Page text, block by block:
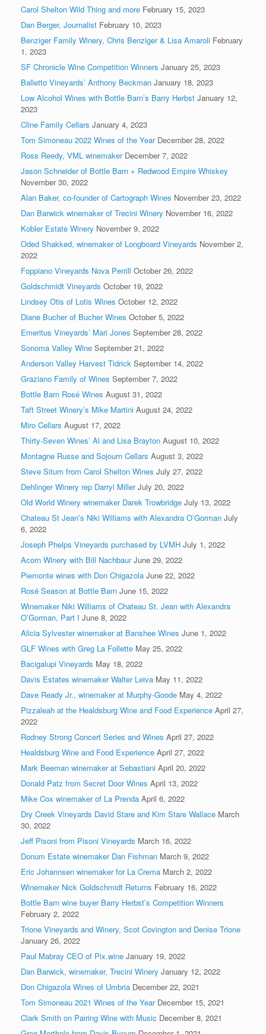
Carol Shelton Wild Thing and more February 15, 2023
Dan Berger, Journalist February 10, 2023
Benziger Family Winery, Chris Benziger & Lisa Amaroli February
1, 2023
SF Chronicle Wine Competition Winners January 25, 2023
Balletto Vineyards’ Anthony Beckman January 18, 2023
Low Alcohol Wines with Bottle Barn’s Barry Herbst January 12,
2023
Cline Family Cellars January 4, 2023
Tom Simoneau 2022 Wines of the Year December 28, 2022
Ross Reedy, VML winemaker December 7, 2022
Jason Schneider of Bottle Barn + Redwood Empire Whiskey
November 30, 2022
Alan Baker, co-founder of Cartograph Wines November 23, 2022
Dan Barwick winemaker of Trecini Winery November 16, 2022
Kobler Estate Winery November 9, 2022
Oded Shakked, winemaker of Longboard Vineyards November 2,
2022
Foppiano Vineyards Nova Perrill October 26, 2022
Goldschmidt Vineyards October 19, 2022
Lindsey Otis of Lotis Wines October 12, 2022
Diane Bucher of Bucher Wines October 5, 2022
Emeritus Vineyards’ Mari Jones September 28, 2022
Sonoma Valley Wine September 21, 2022
Anderson Valley Harvest Tidrick September 14, 2022
Graziano Family of Wines September 7, 2022
Bottle Barn Rosé Wines August 31, 2022
Taft Street Winery’s Mike Martini August 24, 2022
Miro Cellars August 17, 2022
Thirty-Seven Wines’ Al and Lisa Brayton August 10, 2022
Montagne Russe and Sojourn Cellars August 3, 2022
Steve Situm from Carol Shelton Wines July 27, 2022
Dehlinger Winery rep Darryl Miller July 20, 2022
Old World Winery winemaker Darek Trowbridge July 13, 2022
Chateau St Jean’s Niki Williams with Alexandra O’Gorman July
6, 2022
Joseph Phelps Vineyards purchased by LVMH July 1, 2022
Acorn Winery with Bill Nachbaur June 29, 2022
Piemonte wines with Don Chigazola June 22, 2022
Rosé Season at Bottle Barn June 15, 2022
Winemaker Niki Williams of Chateau St. Jean with Alexandra
O’Gorman, Part I June 8, 2022
Alicia Sylvester winemaker at Banshee Wines June 1, 2022
GLF Wines with Greg La Follette May 25, 2022
Bacigalupi Vineyards May 18, 2022
Davis Estates winemaker Walter Leiva May 11, 2022
Dave Ready Jr., winemaker at Murphy-Goode May 4, 2022
Pizzaleah at the Healdsburg Wine and Food Experience April 27,
2022
Rodney Strong Concert Series and Wines April 27, 2022
Healdsburg Wine and Food Experience April 27, 2022
Mark Beeman winemaker at Sebastiani April 20, 2022
Donald Patz from Secret Door Wines April 13, 2022
Mike Cox winemaker of La Prenda April 6, 2022
Dry Creek Vineyards David Stare and Kim Stare Wallace March
30, 2022
Jeff Pisoni from Pisoni Vineyards March 16, 2022
Donum Estate winemaker Dan Fishman March 9, 2022
Eric Johannsen winemaker for La Crema March 2, 2022
Winemaker Nick Goldschmidt Returns February 16, 2022
Bottle Barn wine buyer Barry Herbst’s Competition Winners
February 2, 2022
Trione Vineyards and Winery, Scot Covington and Denise Trione
January 26, 2022
Paul Mabray CEO of Pix.wine January 19, 2022
Dan Barwick, winemaker, Trecini Winery January 12, 2022
Don Chigazola Wines of Umbria December 22, 2021
Tom Simoneau 2021 Wines of the Year December 15, 2021
Clark Smith on Pairing Wine with Music December 8, 2021